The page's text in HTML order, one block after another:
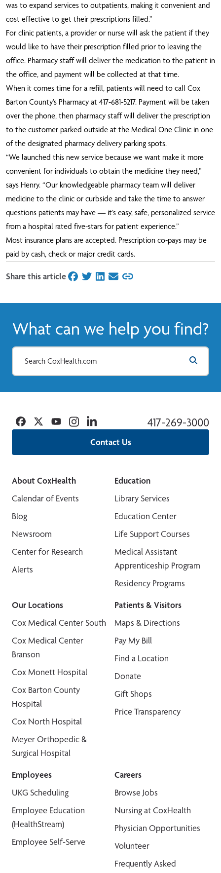
was to expand services to outpatients, making it convenient and
cost effective to get their prescriptions filled.”
For clinic patients, a provider or nurse will ask the patient if they
would like to have their prescription filled prior to leaving the
office. Pharmacy staff will deliver the medication to the patient in
the office, and payment will be collected at that time.
When it comes time for a refill, patients will need to call Cox
Barton County’s Pharmacy at 417-681-5217. Payment will be taken
over the phone, then pharmacy staff will deliver the prescription
to the customer parked outside at the Medical One Clinic in one
of the designated pharmacy delivery parking spots.
“We launched this new service because we want make it more
convenient for individuals to obtain the medicine they need,”
says Henry. “Our knowledgeable pharmacy team will deliver
medicine to the clinic or curbside and take the time to answer
questions patients may have — it’s easy, safe, personalized service
from a hospital rated five-stars for patient experience.”
Most insurance plans are accepted. Prescription co-pays may be
paid by cash, check or major credit cards.
Share this articleon Facebook
on Twitter
on LinkedIn
on Email
What can we help you find?
Contact Us
417-269-3000
Facebook
TwitterYouTubeInstagramLinkedin
About CoxHealth
Calendar of Events
Blog
Newsroom
Center for Research
Alerts
Education
Library Services
Education Center
Life Support Courses
Medical Assistant
Apprenticeship Program
Residency Programs
Our Locations
Cox Medical Center South
Cox Medical Center
Branson
Cox Monett Hospital
Cox Barton County
Hospital
Cox North Hospital
Meyer Orthopedic &
Surgical Hospital
Patients & Visitors
Maps & Directions
Pay My Bill
Find a Location
Donate
Gift Shops
Price Transparency
Employees
UKG Scheduling
Employee Education
(HealthStream)
Employee Self-Serve
Careers
Browse Jobs
Nursing at CoxHealth
Physician Opportunities
Volunteer
Frequently Asked